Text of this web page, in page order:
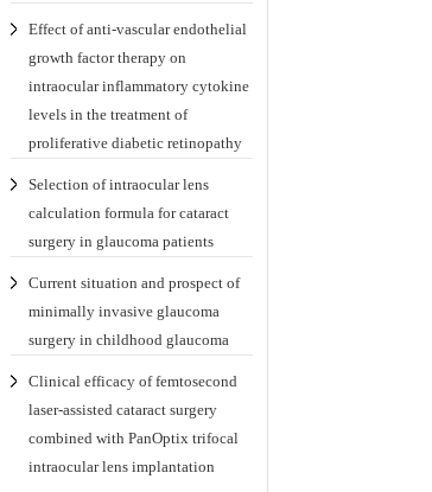
Effect of anti-vascular endothelial
growth factor therapy on
intraocular inflammatory cytokine
levels in the treatment of
proliferative diabetic retinopathy
Selection of intraocular lens
calculation formula for cataract
surgery in glaucoma patients
Current situation and prospect of
minimally invasive glaucoma
surgery in childhood glaucoma
Clinical efficacy of femtosecond
laser-assisted cataract surgery
combined with PanOptix trifocal
intraocular lens implantation